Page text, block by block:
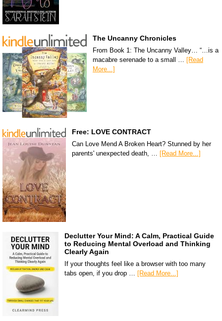
The Uncanny Chronicles
From Book 1: The Uncanny Valley… “…is a
macabre serenade to a small … [Read
More...]
Free: LOVE CONTRACT
Can Love Mend A Broken Heart? Stunned by her
parents' unexpected death, … [Read More...]
Declutter Your Mind: A Calm, Practical Guide
to Reducing Mental Overload and Thinking
Clearly Again
If your thoughts feel like a browser with too many
tabs open, if you drop … [Read More...]